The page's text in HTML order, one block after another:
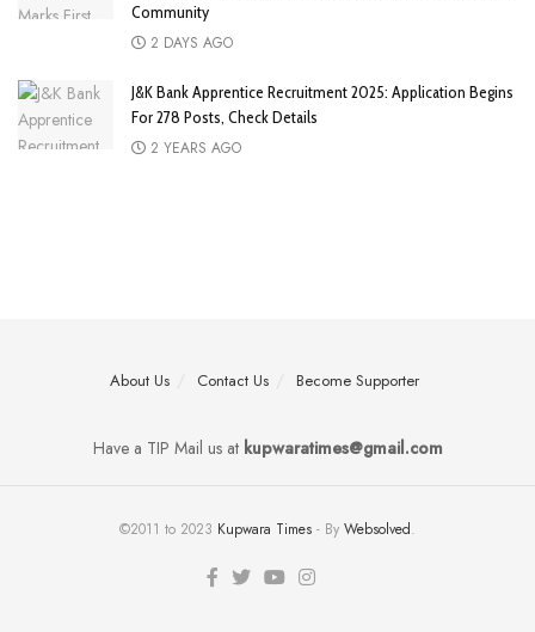
Community
2 DAYS AGO
J&K Bank Apprentice Recruitment 2025: Application Begins
For 278 Posts, Check Details
2 YEARS AGO
About Us Contact Us Become Supporter
Have a TIP Mail us atkupwaratimes@gmail.com
©2011 to 2023 Kupwara Times - By Websolved.